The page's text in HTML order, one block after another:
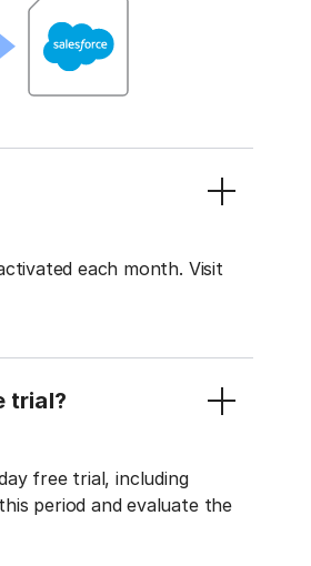
each month. Visit
trial?
free trial, including
period and evaluate the